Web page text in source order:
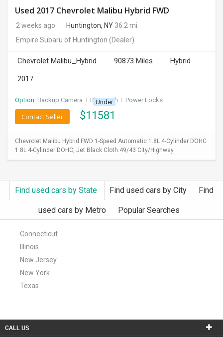
Used 2017 Chevrolet Malibu Hybrid FWD
2 weeks ago Huntington, NY 36.2 mi.
Empire Subaru of Huntington (Dealer)
Chevrolet Malibu_Hybrid 90873 Miles
Hybrid
2017
Option: Backup Camera I Bluetooth I Power Locks
Under
$11581
Contact Seller
Chevrolet Malibu Hybrid FWD 1-Speed Automatic 1.8L 4-Cylinder DOHC
1.8L 4-Cylinder DOHC, Jet Black Cloth.49/43 City/Highway
Find used cars by State Find used cars by City Find
used cars by Metro Popular Searches
Connecticut
Illinois
New Jersey
New York
Texas
CALL US